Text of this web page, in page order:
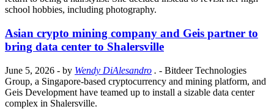
school hobbies, including photography.
Asian crypto mining company and Geis partner to
bring data center to Shalersville
June 5, 2026 - by Wendy DiAlesandro . - Bitdeer Technologies
Group, a Singapore-based cryptocurrency and mining platform, and
Geis Development have teamed up to install a sizable data center
complex in Shalersville.